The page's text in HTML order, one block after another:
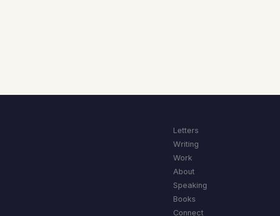
Letters
Writing
Work
About
Speaking
Books
Connect